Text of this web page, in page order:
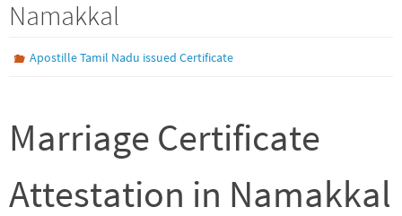
Namakkal
Apostille Tamil Nadu issued Certificate
Marriage Certificate
Attestation in Namakkal